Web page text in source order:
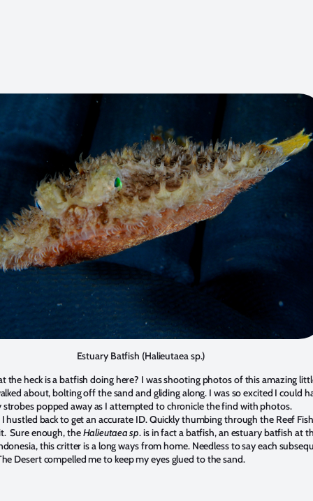
Estuary Batfish (Halieutaea sp.)
the heck is a batfish doing here? I was shooting photos of this amazing
about, bolting off the sand and gliding along. I was so excited I could
strobes popped away as I attempted to chronicle the find with photos.
hustled back to get an accurate ID. Quickly thumbing through the Reef
Sure enough, theHalieutaea sp. is in fact a batfish, an estuary batfish at
this critter is a long ways from home. Needless to say each
Desert compelled me to keep my eyes glued to the sand.